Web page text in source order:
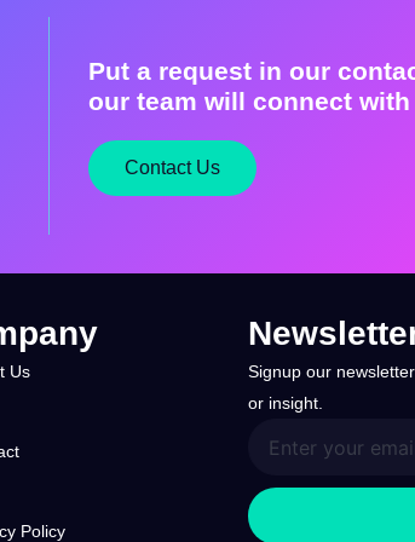
Put a request in our
our team will connect
Contact Us
Us
Policy
Signup our
or insight.